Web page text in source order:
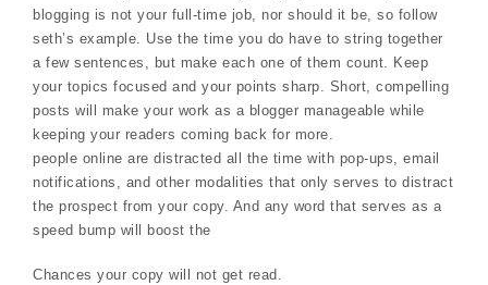
blogging is not your full-time job, nor should it be, so follow
seth’s example. Use the time you do have to string together
a few sentences, but make each one of them count. Keep
your topics focused and your points sharp. Short, compelling
posts will make your work as a blogger manageable while
keeping your readers coming back for more.
people online are distracted all the time with pop-ups, email
notifications, and other modalities that only serves to distract
the prospect from your copy. And any word that serves as a
speed bump will boost the
Chances your copy will not get read.